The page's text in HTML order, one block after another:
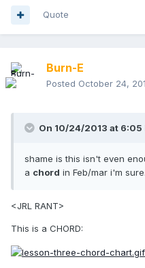
Quote
Burn-E
Posted October 24,
On 10/24/2013 at
shame is this isn't even
a chord in Feb/mar i'm sure.
<JRL RANT>
This is a CHORD: